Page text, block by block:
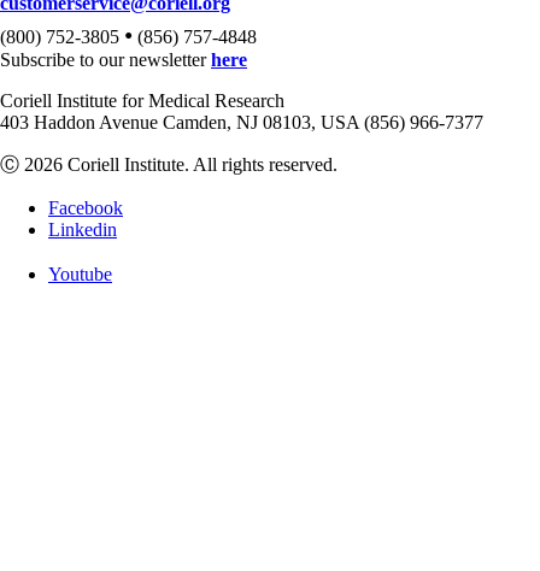
(800) 752-3805 • (856) 757-4848
Subscribe to our newsletterhere
Coriell Institute for Medical Research
403 Haddon Avenue Camden, NJ 08103, USA (856) 966-7377
Ⓒ 2026 Coriell Institute. All rights reserved.
Facebook
Linkedin
Youtube